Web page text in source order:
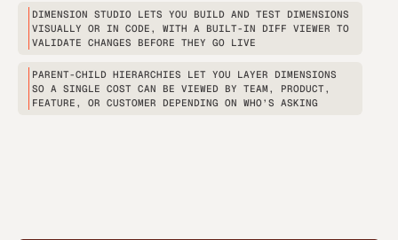
DIMENSION STUDIO LETS YOU BUILD AND TEST DIMENSIONS
VISUALLY OR IN CODE, WITH A BUILT-IN DIFF VIEWER TO
VALIDATE CHANGES BEFORE THEY GO LIVE
PARENT-CHILD HIERARCHIES LET YOU LAYER DIMENSIONS
SO A SINGLE COST CAN BE VIEWED BY TEAM, PRODUCT,
FEATURE, OR CUSTOMER DEPENDING ON WHO’S ASKING